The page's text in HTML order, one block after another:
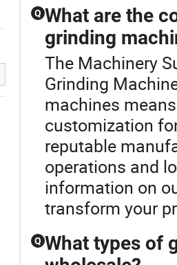
Q What are the
grinding
The Machinery
Grinding
machines
customization
reputable
operations and
information on
transform your
Q What types of